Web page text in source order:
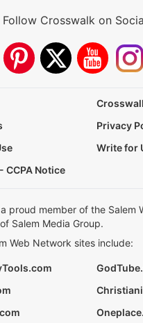
Follow Crosswalk on
Privacy
Write for
CCPA Notice
proud member of the Salem
Salem Media Group.
Web Network sites include: